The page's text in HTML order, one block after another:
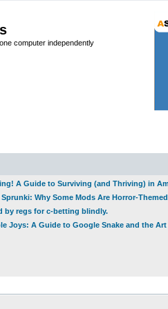
computer independently
A Guide to Surviving (and Thriving) in
Why Some Mods Are Horror-Themed
by regs for c-betting blindly.
Joys: A Guide to Google Snake and the